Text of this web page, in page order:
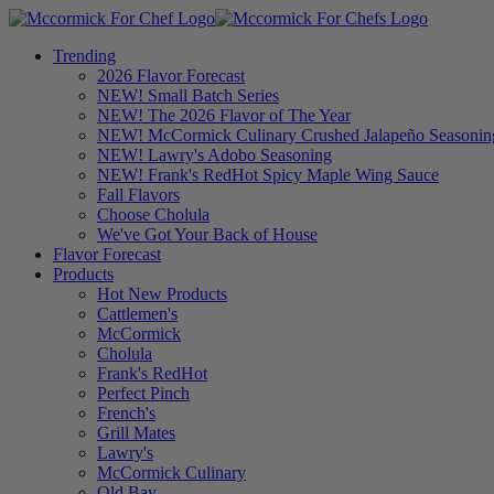
Trending
2026 Flavor Forecast
NEW! Small Batch Series
NEW! The 2026 Flavor of The Year
NEW! McCormick Culinary Crushed Jalapeño
NEW! Lawry's Adobo Seasoning
NEW! Frank's RedHot Spicy Maple Wing Sauce
Fall Flavors
Choose Cholula
We've Got Your Back of House
Flavor Forecast
Products
Hot New Products
Cattlemen's
McCormick
Cholula
Frank's RedHot
Perfect Pinch
French's
Grill Mates
Lawry's
McCormick Culinary